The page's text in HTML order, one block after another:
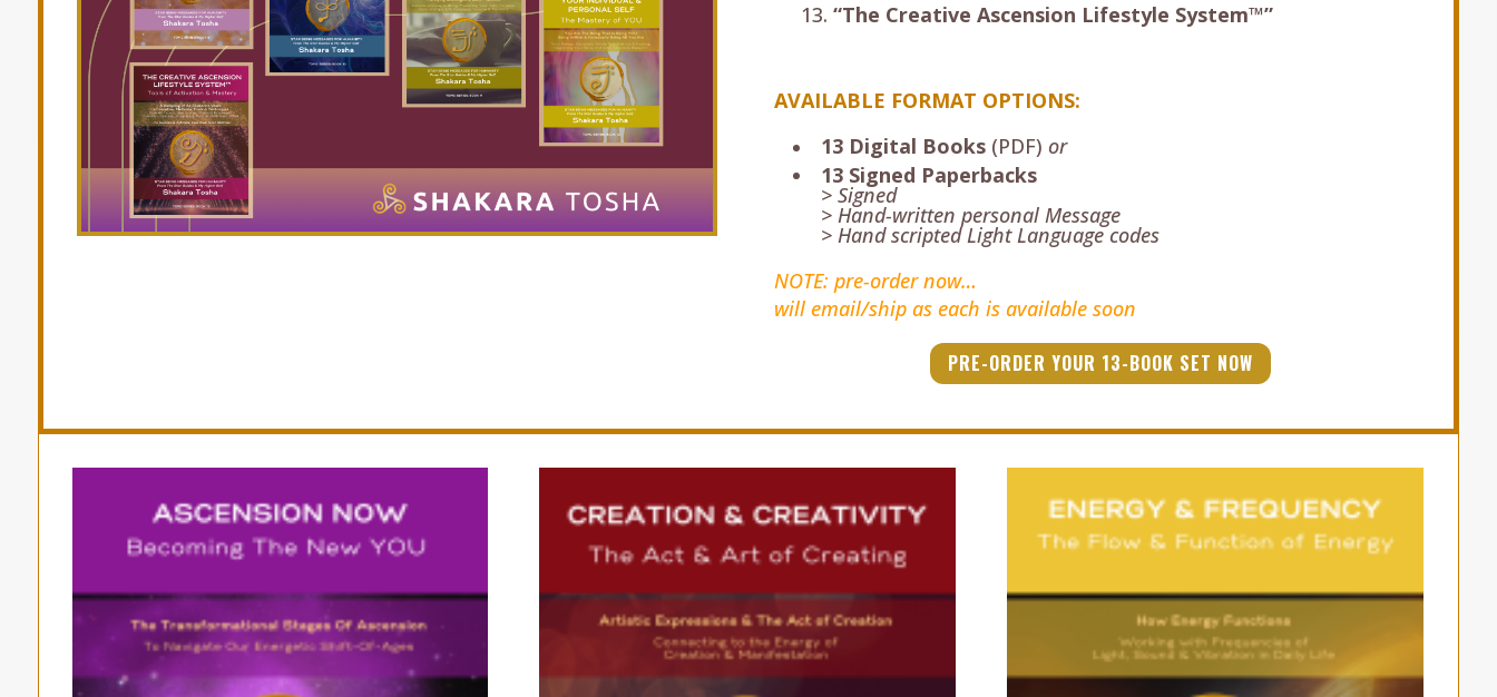
“The Creative Ascension Lifestyle System™”
AVAILABLE FORMAT OPTIONS:
13 Digital Books(PDF) or
13 Signed Paperbacks
> Signed
> Hand-written personal Message
> Hand scripted Light Language codes
NOTE: pre-order now…
will email/ship as each is available soon
PRE-ORDER YOUR 13-BOOK SET NOW